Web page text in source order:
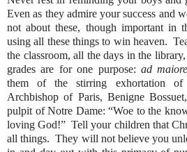
Even as they admire your success and
not about these, though important in
using all these things to win heaven.
the classroom, all the days in the
grades are for one purpose: ad
them of the stirring exhortation of
Archbishop of Paris, Benigne
pulpit of Notre Dame: “Woe to the
loving God!” Tell your children that
all things. They will not believe you